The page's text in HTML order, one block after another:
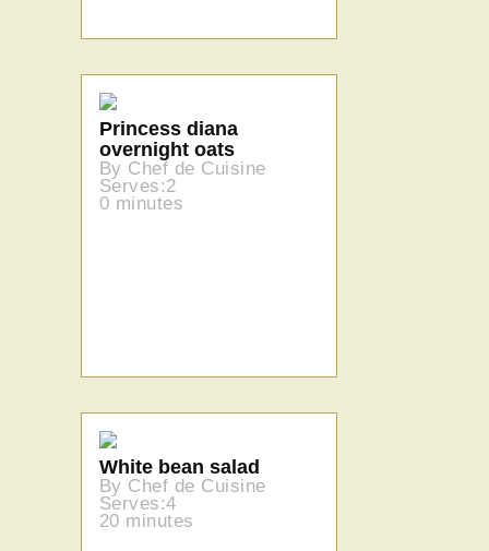
Princess diana
overnight oats
By Chef de Cuisine
Serves:2
0 minutes
White bean salad
By Chef de Cuisine
Serves:4
20 minutes